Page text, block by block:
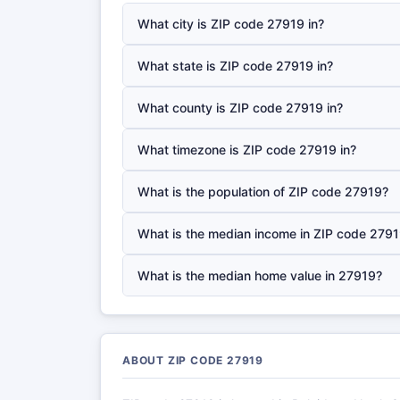
What city is ZIP code 27919 in?
What state is ZIP code 27919 in?
What county is ZIP code 27919 in?
What timezone is ZIP code 27919 in?
What is the population of ZIP code 27919?
What is the median income in ZIP code
What is the median home value in 27919?
ABOUT ZIP CODE 27919